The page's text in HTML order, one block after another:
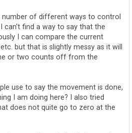
number of different ways to control
can't find a way to say that the
I can compare the current
but that is slightly messy as it will
or two counts off from the
use to say the movement is done,
I am doing here? I also tried
does not quite go to zero at the